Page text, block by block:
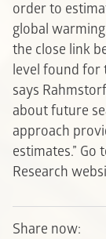
order to
global
the close link
level found for
says
about future
approach
estimates.” Go
Research
Share now: